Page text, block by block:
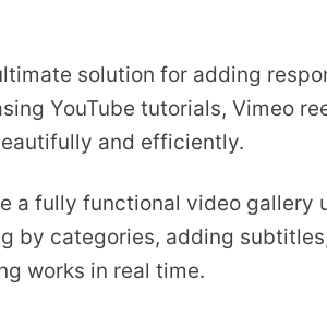
solution for adding
YouTube tutorials, Vimeo
and efficiently.
a fully functional video
by categories, adding
works in real time.